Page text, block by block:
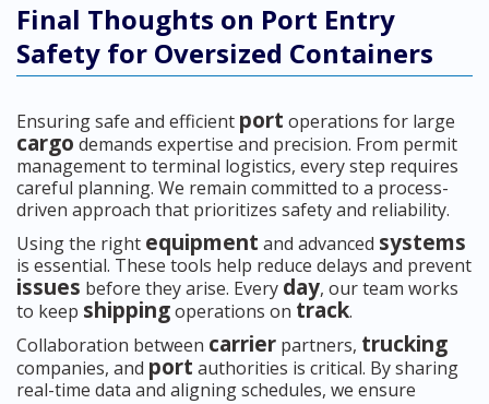
Final Thoughts on Port Entry
Safety for Oversized Containers
Ensuring safe and efficient port operations for large
cargo demands expertise and precision. From permit
management to terminal logistics, every step requires
careful planning. We remain committed to a process-
driven approach that prioritizes safety and reliability.
Using the right equipment and advanced systems
is essential. These tools help reduce delays and prevent
issues before they arise. Every day, our team works
to keep shippingoperations on track.
Collaboration between carrier partners, trucking
companies, and port authorities is critical. By sharing
real-time data and aligning schedules, we ensure